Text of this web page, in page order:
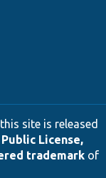
site is released
Public License,
trademarkof